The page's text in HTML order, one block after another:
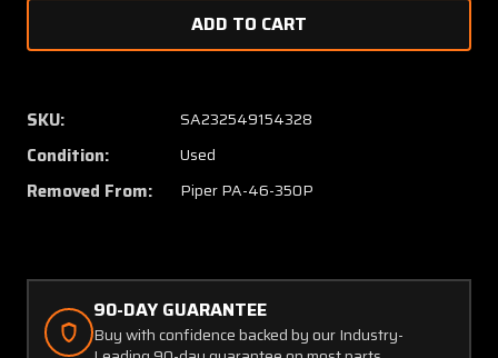
007
PA46-
350P
Plate
Assembly
Heat
007
SKU: SA232549154328
Condition: Used
Removed From: Piper PA-46-350P
90-DAY GUARANTEE
Buy with confidence backed by our Industry-